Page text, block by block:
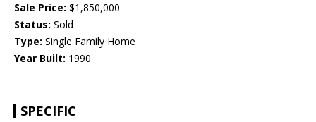
Sale Price: $1,850,000
Status: Sold
Type: Single Family Home
Year Built: 1990
SPECIFIC